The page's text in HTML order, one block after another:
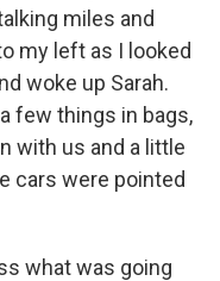
miles and
my left as I looked
woke up Sarah.
few things in bags,
with us and a little
cars were pointed
what was going